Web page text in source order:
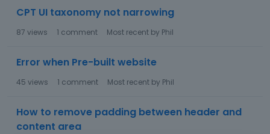
CPT UI taxonomy not narrowing
87 views 1 comment Most recent by Phil
Error when Pre-built website
45 views 1 comment Most recent by Phil
How to remove padding between header and
content area